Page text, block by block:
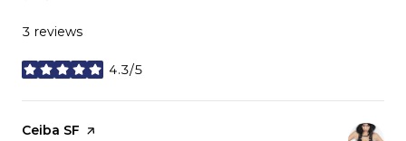
3 reviews
4.3/5
stars
Visit the
Ceiba SF page on Yelp